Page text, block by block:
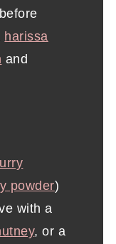
before
harissa
and
powder)
with a
, or a